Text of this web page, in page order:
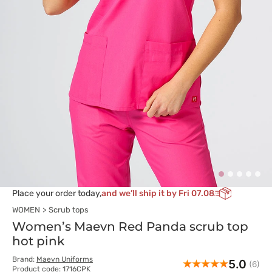
Place your order today,and we’ll ship it by Fri 07.08
WOMEN Scrub tops
Women’s Maevn Red Panda scrub top
hot pink
Brand: Maevn Uniforms
Product code: 1716CPK
5.0 (6)